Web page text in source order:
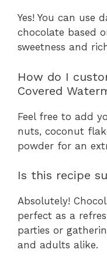
Yes! You can use
chocolate based
sweetness and
How do I
Covered
Feel free to add
nuts, coconut
powder for an
Is this recipe
Absolutely!
perfect as a
parties or
and adults alike.